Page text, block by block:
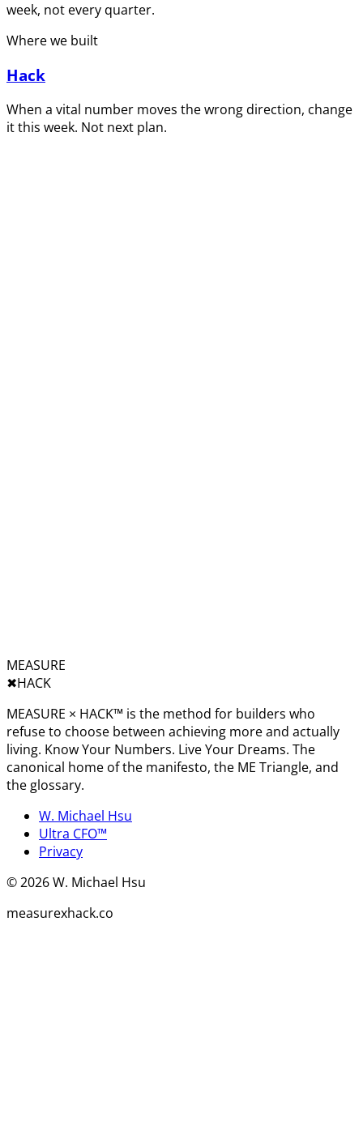
week, not every quarter.
Where we built
Hack
When a vital number moves the wrong direction, change
it this week. Not next plan.
MEASURE
✖︎HACK
MEASURE × HACK™ is the method for builders who
refuse to choose between achieving more and actually
living. Know Your Numbers. Live Your Dreams. The
canonical home of the manifesto, the ME Triangle, and
the glossary.
W. Michael Hsu
Ultra CFO™
Privacy
©2026W. Michael Hsu
measurexhack.co